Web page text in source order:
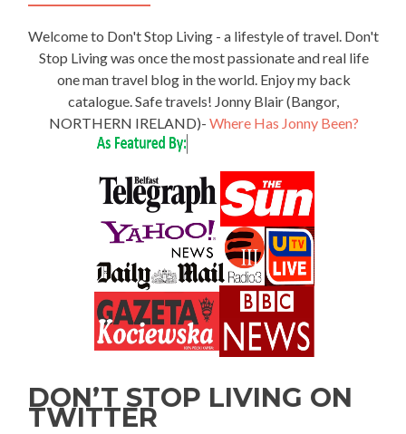
Welcome to Don't Stop Living - a lifestyle of travel. Don't
Stop Living was once the most passionate and real life
one man travel blog in the world. Enjoy my back
catalogue. Safe travels! Jonny Blair (Bangor,
NORTHERN IRELAND)- Where Has Jonny Been?
DON’T STOP LIVING ON
TWITTER